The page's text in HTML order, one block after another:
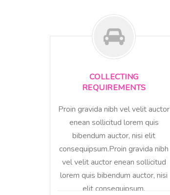
COLLECTING
REQUIREMENTS
Proin gravida nibh vel velit auctor
enean sollicitud lorem quis
bibendum auctor, nisi elit
consequipsum.Proin gravida nibh
vel velit auctor enean sollicitud
lorem quis bibendum auctor, nisi
elit consequipsum.